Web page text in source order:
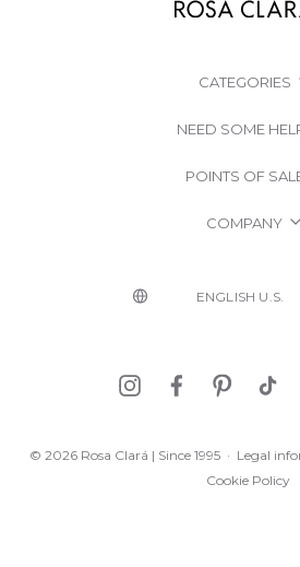
CATEGORIES
NEED SOME
POINTS OF
COMPANY
© 2026 Rosa Clará | Since 1995 · Legal
Cookie Policy